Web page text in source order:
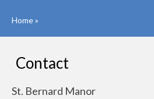
Home»
Contact
St. Bernard Manor